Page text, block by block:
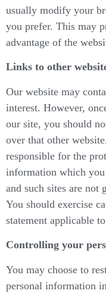
usually modify your
you prefer. This may
advantage of the
Links to other
Our website may
interest. However,
our site, you should
over that other
responsible for the
information which
and such sites are not
You should exercise
statement applicable
Controlling your
You may choose to
personal information